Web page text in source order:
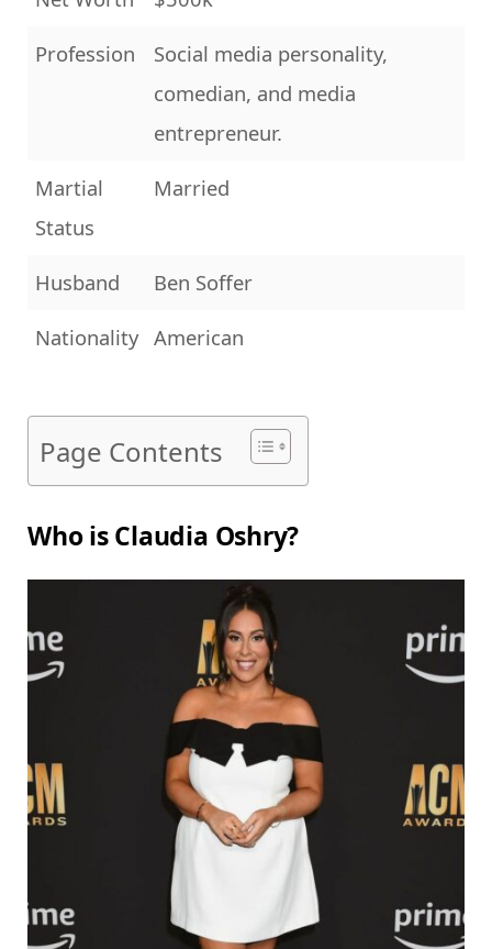
Profession
Social media personality,
comedian, and media
entrepreneur.
Martial
Status
Married
Husband
Ben Soffer
Nationality American
Page Contents
Who is Claudia Oshry?